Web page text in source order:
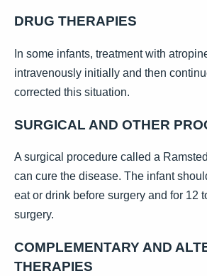
DRUG THERAPIES
In some infants, treatment with
intravenously initially and then
corrected this situation.
SURGICAL AND OTHER
A surgical procedure called a
can cure the disease. The infant
eat or drink before surgery and for 12
surgery.
COMPLEMENTARY AND
THERAPIES